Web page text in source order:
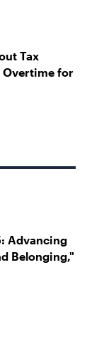
Tax
Overtime for
Advancing
Belonging,"